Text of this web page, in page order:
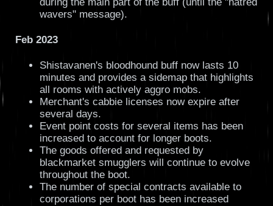
wavers" message).
Feb 2023
Shistavanen's bloodhound buff now lasts 10
minutes and provides a sidemap that highlights
all rooms with actively aggro mobs.
Merchant's cabbie licenses now expire after
several days.
Event point costs for several items has been
increased to account for longer boots.
The goods offered and requested by
blackmarket smugglers will continue to evolve
throughout the boot.
The number of special contracts available to
corporations per boot has been increased